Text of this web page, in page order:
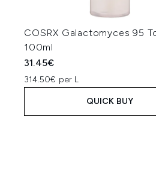
COSRX Galactomyces 95
100ml
31.45€
314.50€ per L
QUICK BUY